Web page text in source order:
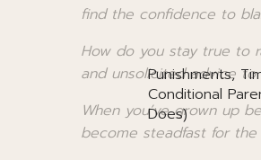
find the confidence to
How do you stay true to
and unsolicited advice
When you’ve grown up
become steadfast for
Punishments,
Conditional
Does)